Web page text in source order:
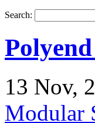
Search:
13 Nov,
Modular